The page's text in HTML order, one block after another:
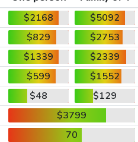
$2168
$5092
$829
$2753
$1339
$2339
$599
$1552
$48
$129
$3799
70